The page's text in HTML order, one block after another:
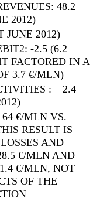
48.2
2012)
JUNE 2012)
-2.5 (6.2
FACTORED IN A
3.7 €/MLN)
: – 2.4
€/MLN VS.
RESULT IS
AND
€/MLN AND
€/MLN, NOT
OF THE